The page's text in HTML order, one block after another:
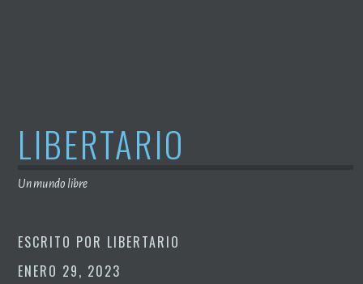
LIBERTARIO
Un mundo libre
ESCRITO POR LIBERTARIO
ENERO 29, 2023